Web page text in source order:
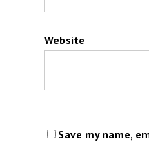
Website
Save my name,